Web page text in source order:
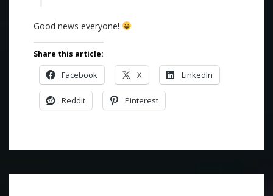
Good news everyone!
Share this article:
Facebook X LinkedIn
Reddit Pinterest